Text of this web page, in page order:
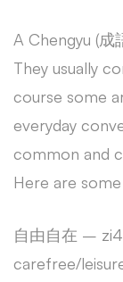
A Chengyu (
They usually
course some
everyday
common and
Here are
自由自在 –
carefree/